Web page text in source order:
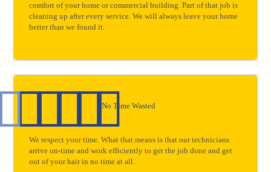
comfort of your home or commercial building. Part of that job is
cleaning up after every service. We will always leave your home
better than we found it.
No Time Wasted
We respect your time. What that means is that our technicians
arrive on-time and work efficiently to get the job done and get
out of your hair in no time at all.